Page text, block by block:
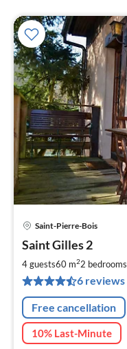
Saint-Pierre-Bois
Saint Gilles 2
4 guests60 m22 bedrooms
6 reviews
Free cancellation
10% Last-Minute